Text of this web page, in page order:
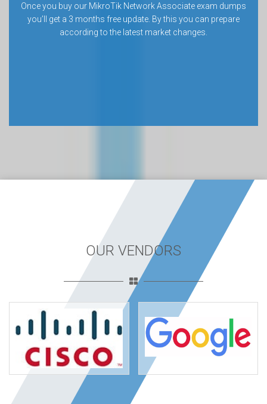
Once you buy our MikroTik Network Associate exam dumps
you’ll get a 3 months free update. By this you can prepare
according to the latest market changes.
OUR VENDORS